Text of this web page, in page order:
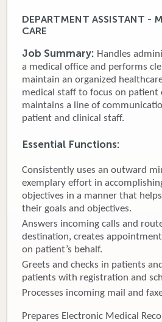
Patient
News &
Donate
Newborns
Call
DEPARTMENT ASSISTANT -
CARE
Job Summary: Handles
a medical office and performs
maintain an organized
medical staff to focus on patient
maintains a line of
patient and clinical staff.
Essential Functions:
Consistently uses an outward
exemplary effort in
objectives in a manner that
their goals and objectives.
Answers incoming calls and
destination, creates
on patient’s behalf.
Greets and checks in patients
patients with registration and
Processes incoming mail and
Prepares Electronic Medical